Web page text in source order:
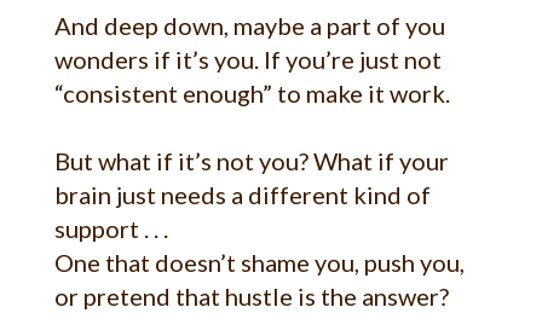
And deep down, maybe a part of you
wonders if it’s you. If you’re just not
“consistent enough” to make it work.
But what if it’s not you? What if your
brain just needs a different kind of
support . . .
One that doesn’t shame you, push you,
or pretend that hustle is the answer?